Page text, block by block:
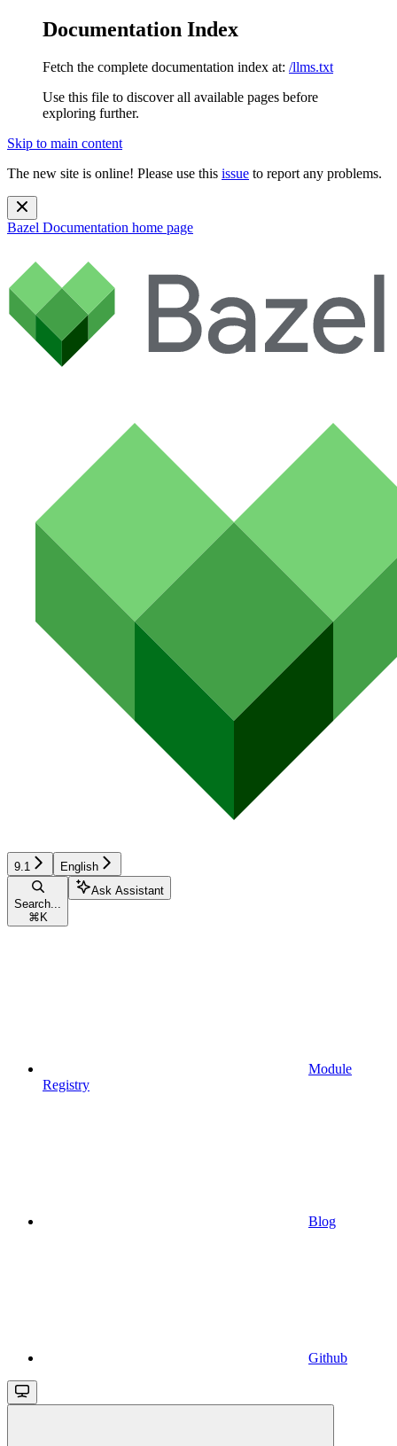
Documentation Index
Fetch the complete documentation index at: /llms.txt
Use this file to discover all available pages before
exploring further.
Skip to main content
The new site is online! Please use this issue to report any problems.
Bazel Documentation home page
9.1 English
Search...
⌘ K
Ask Assistant
Module
Registry
Blog
Github